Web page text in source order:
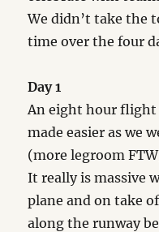
We didn’t take the
time over the four
Day 1
An eight hour flight
made easier as we
(more legroom
It really is massive
plane and on take
along the runway